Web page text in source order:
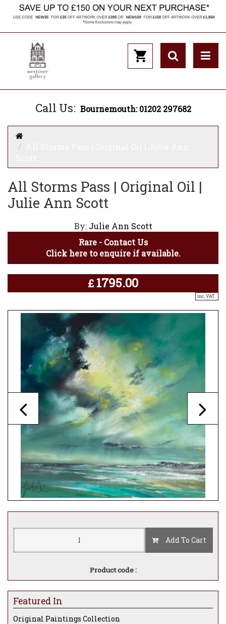
Call Us: Bournemouth: 01202 297682
All Storms Pass | Original Oil |
Julie Ann Scott
By: Julie Ann Scott
Rare - Contact Us
Click here to enquire if available.
£ 1795.00
inc. VAT..
Add To Cart
Product code :
Featured In
Original Paintings Collection